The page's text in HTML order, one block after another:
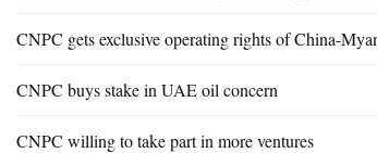
CNPC gets exclusive operating rights of China-
CNPC buys stake in UAE oil concern
CNPC willing to take part in more ventures